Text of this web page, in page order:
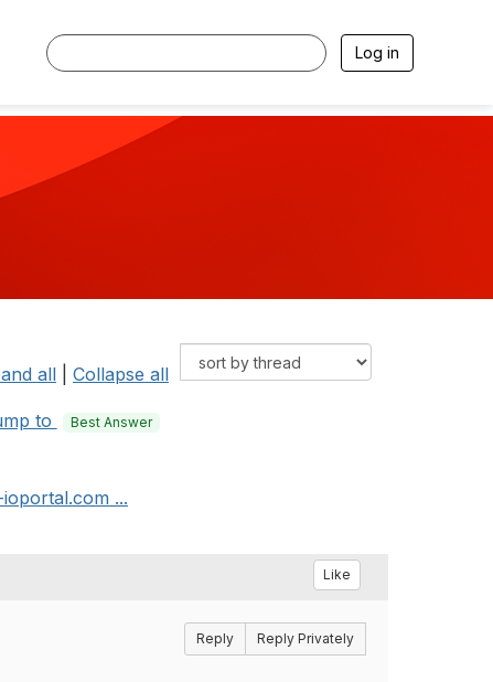
Log in
all Collapse all
to Best Answer
...
Like
Reply Reply Privately